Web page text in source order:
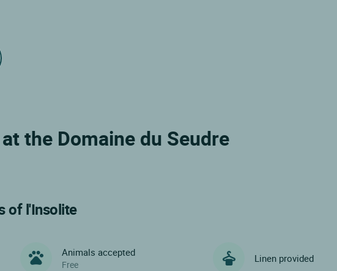
the Domaine du Seudre
of l'Insolite
Animals accepted
Free
Linen provided